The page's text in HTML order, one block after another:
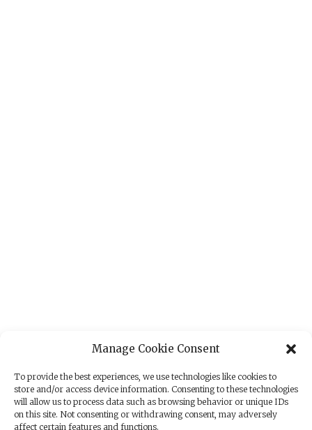
Manage Cookie Consent
To provide the best experiences, we use technologies like cookies to
store and/or access device information. Consenting to these technologies
will allow us to process data such as browsing behavior or unique IDs
on this site. Not consenting or withdrawing consent, may adversely
affect certain features and functions.